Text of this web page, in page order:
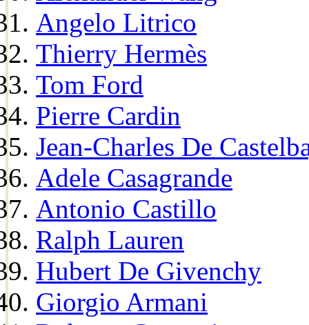
Angelo Litrico
Thierry Hermès
Tom Ford
Pierre Cardin
Jean-Charles De
Adele Casagrande
Antonio Castillo
Ralph Lauren
Hubert De Givenchy
Giorgio Armani